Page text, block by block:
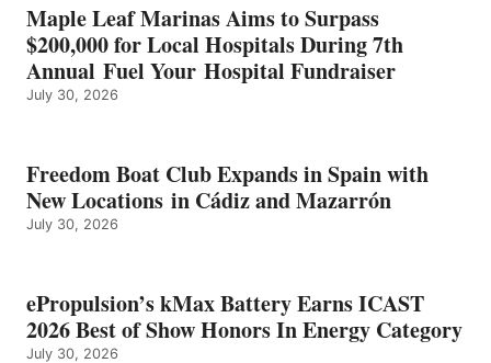
ENERGY
CATEGORY
Maple Leaf Marinas Aims to Surpass
$200,000 for Local Hospitals During 7th
Annual Fuel Your Hospital Fundraiser
July 30, 2026
Freedom Boat Club Expands in Spain with
New Locations in Cádiz and Mazarrón
July 30, 2026
ePropulsion’s kMax Battery Earns ICAST
2026 Best of Show Honors In Energy Category
July 30, 2026